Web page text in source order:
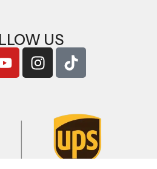
US